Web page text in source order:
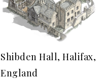
Shibden Hall, Halifax,
England